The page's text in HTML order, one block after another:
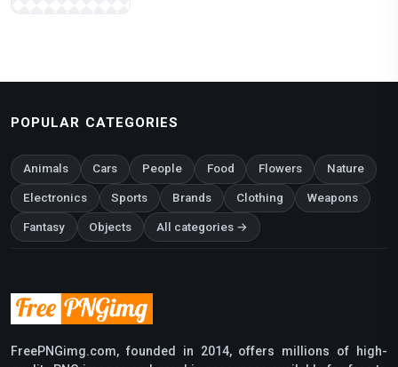
POPULAR CATEGORIES
Animals Cars People Food Flowers Nature
Electronics Sports Brands Clothing Weapons
Fantasy Objects All categories →
FreePNGimg.com, founded in 2014, offers millions of high-